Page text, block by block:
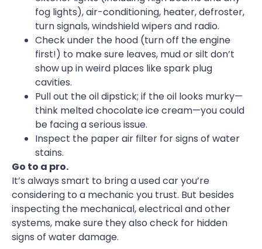
fog lights), air-conditioning, heater, defroster,
turn signals, windshield wipers and radio.
Check under the hood (turn off the engine
first!) to make sure leaves, mud or silt don’t
show up in weird places like spark plug
cavities.
Pull out the oil dipstick; if the oil looks murky—
think melted chocolate ice cream—you could
be facing a serious issue.
Inspect the paper air filter for signs of water
stains.
Go to a pro.
It’s always smart to bring a used car you’re
considering to a mechanic you trust. But besides
inspecting the mechanical, electrical and other
systems, make sure they also check for hidden
signs of water damage.